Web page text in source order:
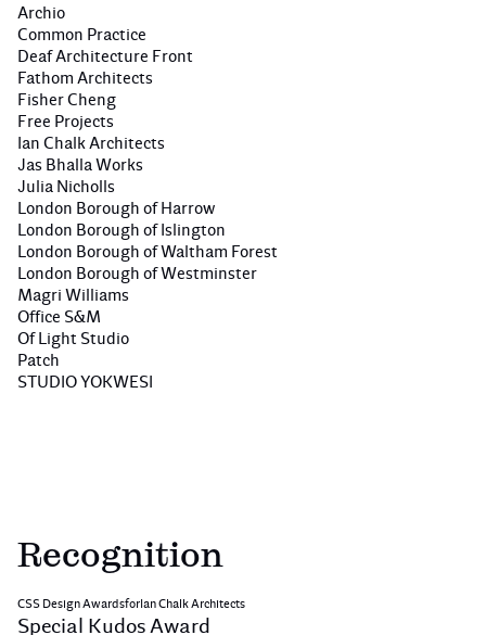
Archio
Common Practice
Deaf Architecture Front
Fathom Architects
Fisher Cheng
Free Projects
Ian Chalk Architects
Jas Bhalla Works
Julia Nicholls
London Borough of Harrow
London Borough of Islington
London Borough of Waltham Forest
London Borough of Westminster
Magri Williams
Office S&M
Of Light Studio
Patch
STUDIO YOKWESI
Recognition
CSS Design AwardsforIan Chalk Architects
Special Kudos Award